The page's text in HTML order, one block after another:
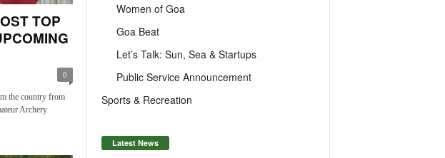
TOP
0
the country from
Archery
Women of Goa
Goa Beat
Let’s Talk: Sun, Sea & Startups
Public Service Announcement
Sports & Recreation
Latest News